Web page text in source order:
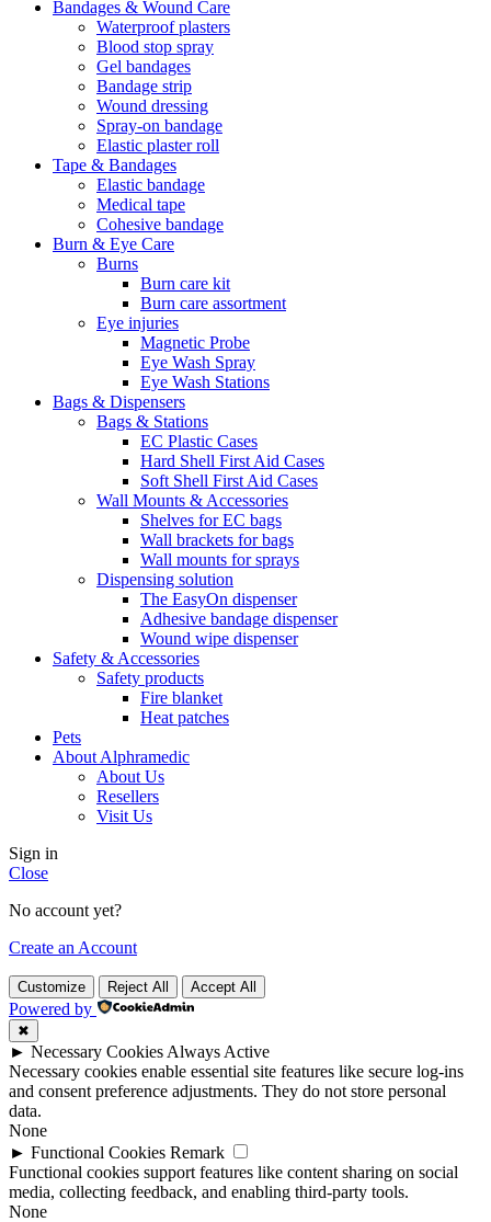
Bandages & Wound Care
Waterproof plasters
Blood stop spray
Gel bandages
Bandage strip
Wound dressing
Spray-on bandage
Elastic plaster roll
Tape & Bandages
Elastic bandage
Medical tape
Cohesive bandage
Burn & Eye Care
Burns
Burn care kit
Burn care assortment
Eye injuries
Magnetic Probe
Eye Wash Spray
Eye Wash Stations
Bags & Dispensers
Bags & Stations
EC Plastic Cases
Hard Shell First Aid Cases
Soft Shell First Aid Cases
Wall Mounts & Accessories
Shelves for EC bags
Wall brackets for bags
Wall mounts for sprays
Dispensing solution
The EasyOn dispenser
Adhesive bandage dispenser
Wound wipe dispenser
Safety & Accessories
Safety products
Fire blanket
Heat patches
Pets
About Alphramedic
About Us
Resellers
Visit Us
Sign in
Close
No account yet?
Create an Account
Customize Reject All Accept All
Powered by
✖
► Necessary Cookies Always Active
Necessary cookies enable essential site features like secure log-ins
and consent preference adjustments. They do not store personal
data.
None
► Functional Cookies Remark
Functional cookies support features like content sharing on social
media, collecting feedback, and enabling third-party tools.
None